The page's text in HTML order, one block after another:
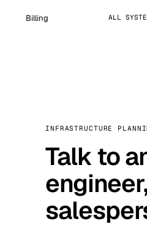
Billing ALL
INFRASTRUCTURE
Talk to